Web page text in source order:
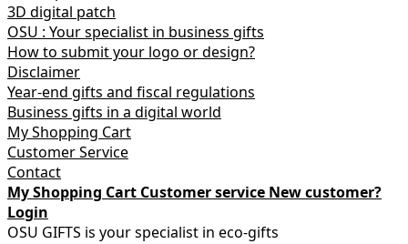
3D digital patch
OSU : Your specialist in business gifts
How to submit your logo or design?
Disclaimer
Year-end gifts and fiscal regulations
Business gifts in a digital world
My Shopping Cart
Customer Service
Contact
My Shopping Cart Customer service New customer?
Login
OSU GIFTS is your specialist in eco-gifts